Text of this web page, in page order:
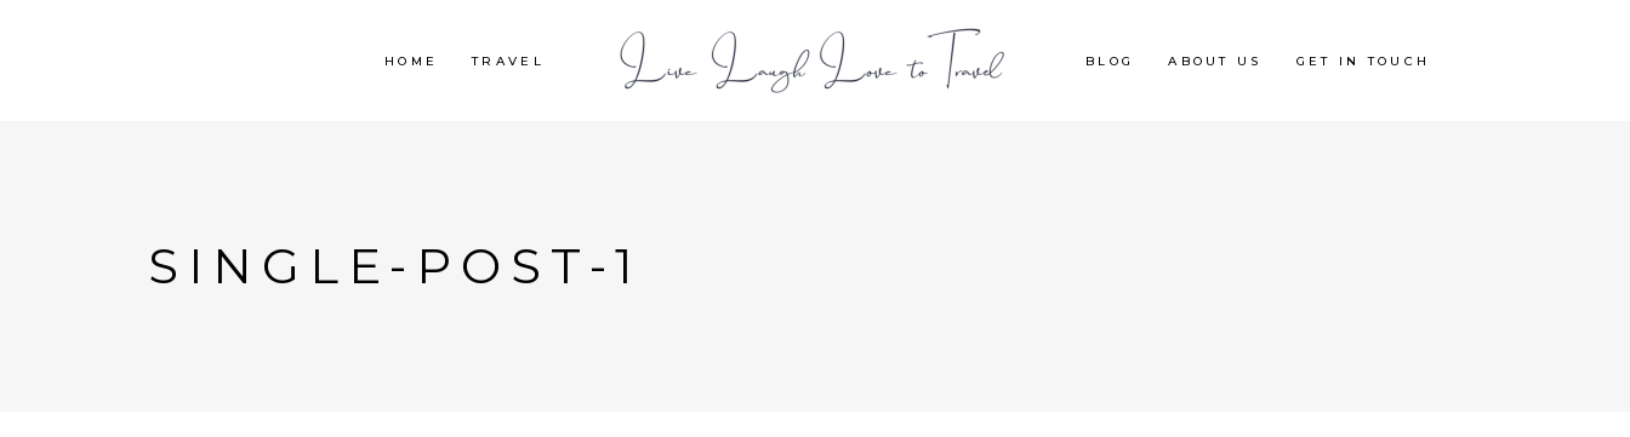
HOME TRAVEL BLOG ABOUT US GET IN TOUCH
SINGLE-POST-1